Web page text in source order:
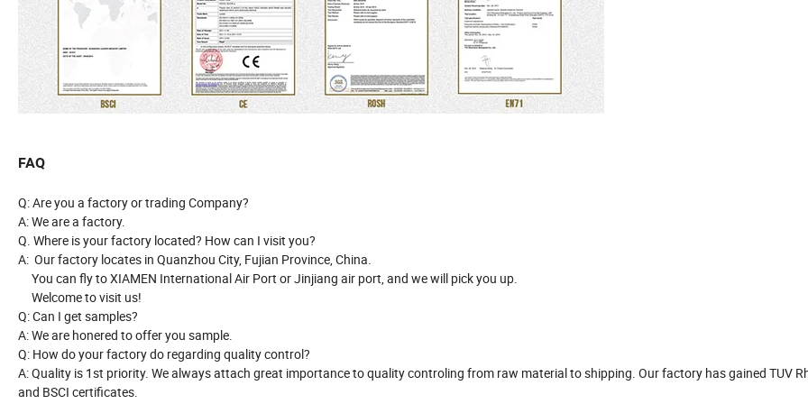
FAQ
Q: Are you a factory or trading Company?
A: We are a factory.
Q. Where is your factory located? How can I visit you?
A: Our factory locates in Quanzhou City, Fujian Province, China.
You can fly to XIAMEN International Air Port or Jinjiang air port, and we will pick you up.
Welcome to visit us!
Q: Can I get samples?
A: We are honered to offer you sample.
Q: How do your factory do regarding quality control?
A: Quality is 1st priority. We always attach great importance to quality controling from raw material to shipping. Our factory has gained TUV
and BSCI certificates.